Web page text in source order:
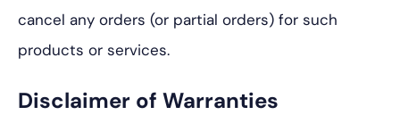
cancel any orders (or partial orders) for such
products or services.
Disclaimer of Warranties